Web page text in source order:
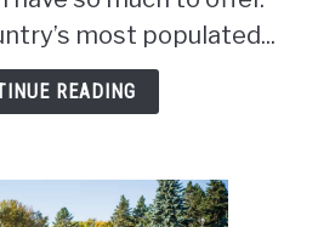
Difference?
most populated...
READING